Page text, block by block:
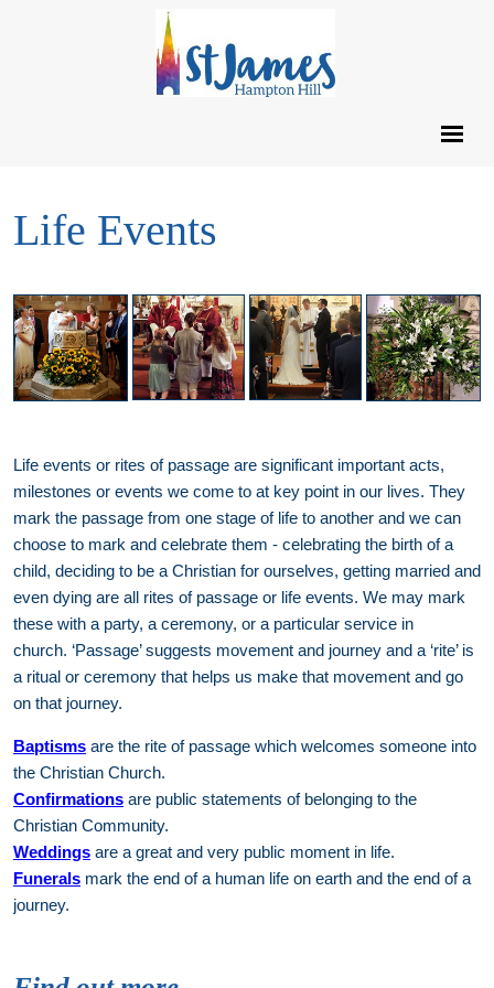
Life Events
Life events or rites of passage are significant important acts,
milestones or events we come to at key point in our lives. They
mark the passage from one stage of life to another and we can
choose to mark and celebrate them - celebrating the birth of a
child, deciding to be a Christian for ourselves, getting married and
even dying are all rites of passage or life events. We may mark
these with a party, a ceremony, or a particular service in
church. ‘Passage’ suggests movement and journey and a ‘rite’ is
a ritual or ceremony that helps us make that movement and go
on that journey.
Baptisms are the rite of passage which welcomes someone into
the Christian Church.
Confirmations are public statements of belonging to the
Christian Community.
Weddings are a great and very public moment in life.
Funerals mark the end of a human life on earth and the end of a
journey.